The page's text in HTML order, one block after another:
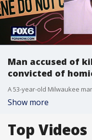
Man accused of
convicted of
Show more
Top Videos